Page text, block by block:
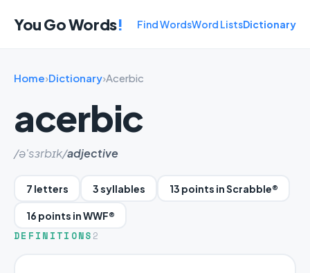
You Go Words! Find WordsWord ListsDictionary
Home›Dictionary›Acerbic
acerbic
/ə'sɜrbɪk/adjective
7 letters 3 syllables 13 points in Scrabble®
16 points in WWF®
DEFINITIONS 2